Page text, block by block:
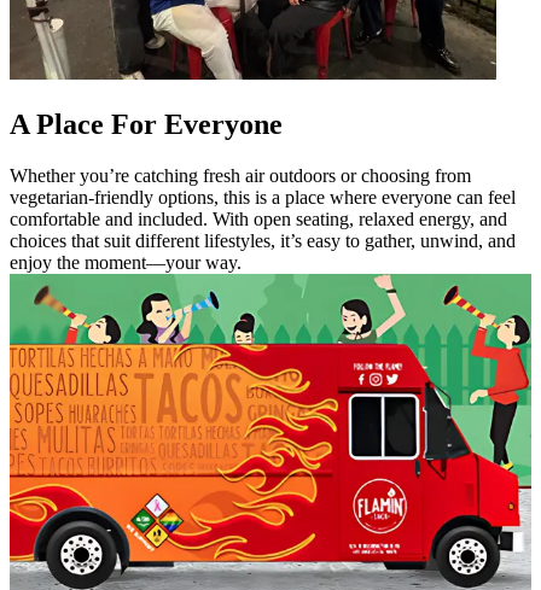
A Place For Everyone
Whether you’re catching fresh air outdoors or choosing from
vegetarian-friendly options, this is a place where everyone can feel
comfortable and included. With open seating, relaxed energy, and
choices that suit different lifestyles, it’s easy to gather, unwind, and
enjoy the moment—your way.